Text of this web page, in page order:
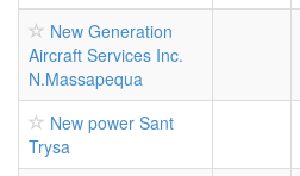
New Generation
Aircraft Services Inc.
N.Massapequa
New power Sant
Trysa